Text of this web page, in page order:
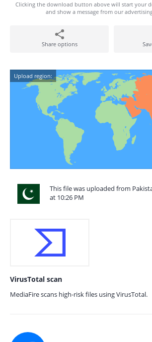
Clicking the download button above will start your
and show a message from our
Share options
Upload region:
This file was uploaded from
at 10:26 PM
VirusTotal scan
MediaFire scans high-risk files using VirusTotal.